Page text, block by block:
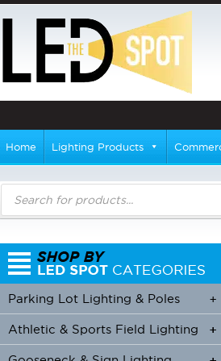
Home Lighting Products
Products
search
+
Parking Lot Lighting & Poles
+
+
Athletic & Sports Field Lighting